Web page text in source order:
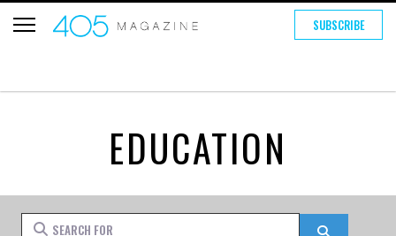
SUBSCRIBE
EDUCATION
Search for